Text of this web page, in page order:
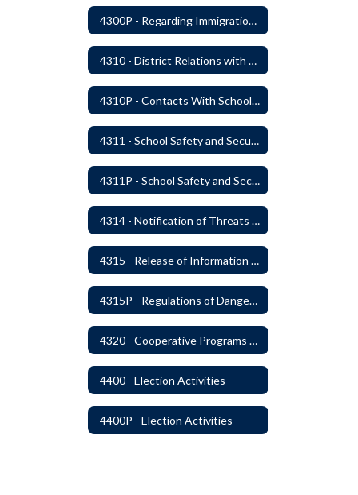
4300P - Regarding Immigration Enforcement in Schools
4310 - District Relations with Law Enforcement and Other Government Agencies
4310P - Contacts With School Personnel - Handling Employee Summons
4311 - School Safety and Security Service Program
4311P - School Safety and Security Services Program
4314 - Notification of Threats of Violence or Harm
4315 - Release of Information Concerning Sexual and Kidnapping Offenders
4315P - Regulations of Dangerous Weapons on School Premises - Community Members
4320 - Cooperative Programs with Other Districts, Public Agencies, Private Schools and Daycare Agencies
4400 - Election Activities
4400P - Election Activities